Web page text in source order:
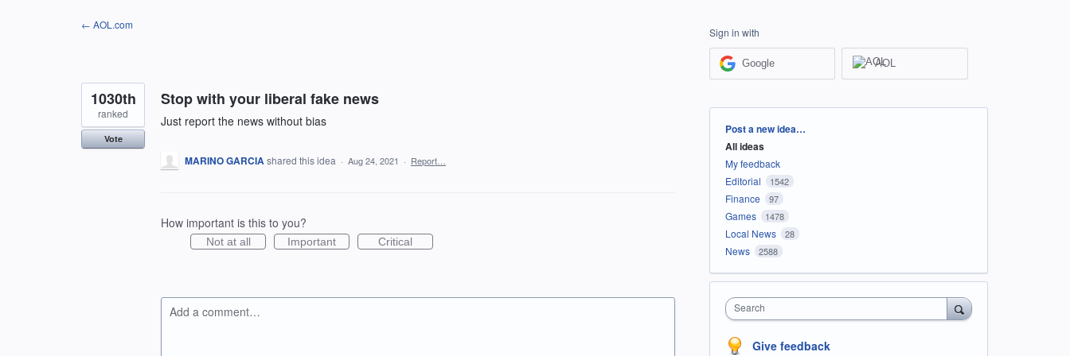
← AOL.com
Stop with your liberal fake news
Just report the news without bias
1030th
ranked
Vote
MARINO GARCIAshared this idea · Aug 24, 2021 · Report…
How important is this to you?
Not at all Important Critical
Add a comment…
Sign in with
Google AOL
Categories
Post a new idea…
All ideas
My feedback
Editorial
1542
Finance 97
Games 1478
Local News 28
News 2588
Search
Give feedback